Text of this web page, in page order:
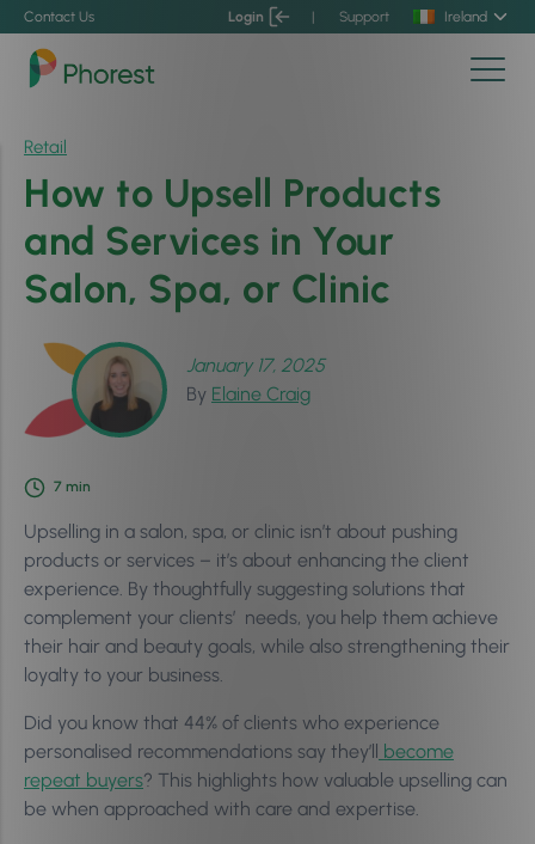
Contact Us Login | Support Ireland
Retail
How to Upsell Products
and Services in Your
Salon, Spa, or Clinic
January 17, 2025
By Elaine Craig
7 min
Upselling in a salon, spa, or clinic isn’t about pushing
products or services – it’s about enhancing the client
experience. By thoughtfully suggesting solutions that
complement your clients’ needs, you help them achieve
their hair and beauty goals, while also strengthening their
loyalty to your business.
Did you know that 44% of clients who experience
personalised recommendations say they’ll become
repeat buyers? This highlights how valuable upselling can
be when approached with care and expertise.